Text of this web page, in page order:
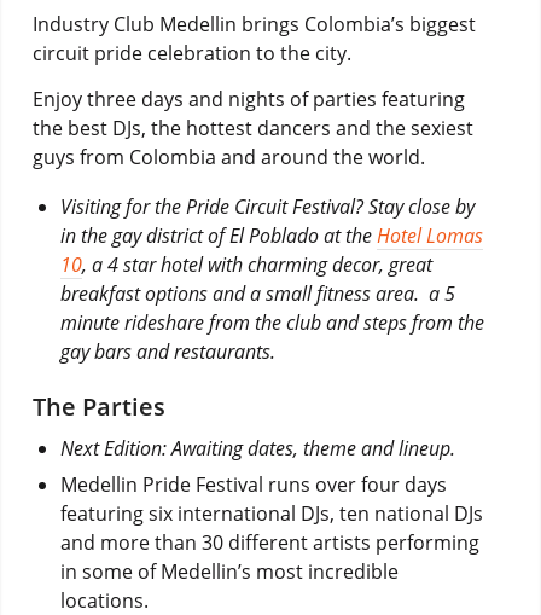
Industry Club Medellin brings Colombia’s biggest
circuit pride celebration to the city.
Enjoy three days and nights of parties featuring
the best DJs, the hottest dancers and the sexiest
guys from Colombia and around the world.
Visiting for the Pride Circuit Festival? Stay close by
in the gay district of El Poblado at theHotel Lomas
10, a 4 star hotel with charming decor, great
breakfast options and a small fitness area. a 5
minute rideshare from the club and steps from the
gay bars and restaurants.
The Parties
Next Edition:Awaiting dates, theme and lineup.
Medellin Pride Festival runs over four days
featuring six international DJs, ten national DJs
and more than 30 different artists performing
in some of Medellin’s most incredible
locations.